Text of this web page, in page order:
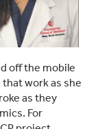
off the mobile
work as she
as they
For